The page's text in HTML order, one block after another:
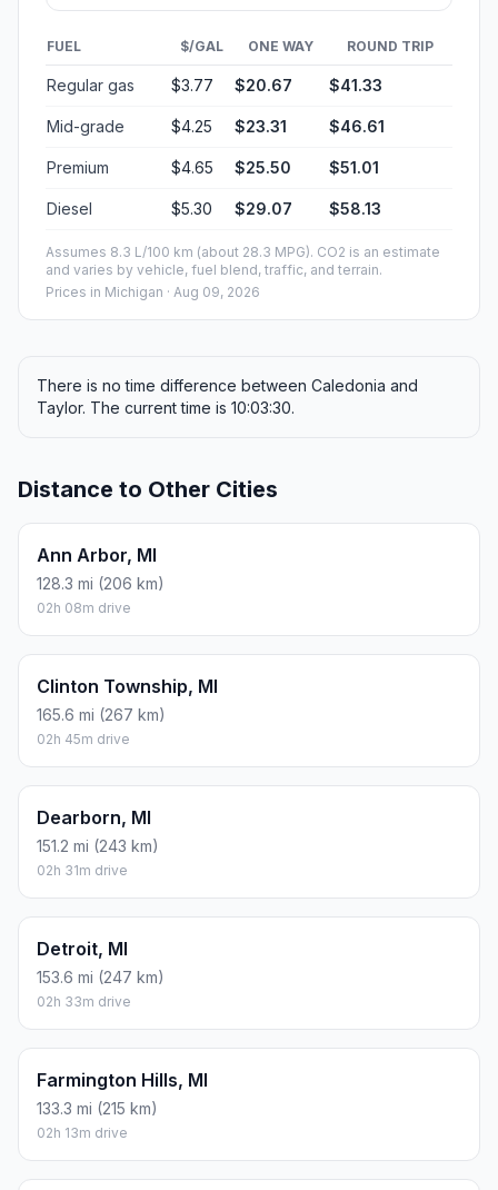
FUEL $/GAL ONE WAY ROUND TRIP
Regular gas $3.77 $20.67 $41.33
Mid-grade $4.25 $23.31 $46.61
Premium $4.65 $25.50 $51.01
Diesel $5.30 $29.07 $58.13
Assumes 8.3 L/100 km (about 28.3 MPG). CO2 is an estimate
and varies by vehicle, fuel blend, traffic, and terrain.
Prices in Michigan · Aug 09, 2026
There is no time difference between Caledonia and
Taylor. The current time is 10:03:30.
Distance to Other Cities
Ann Arbor, MI
128.3 mi (206 km)
02h 08m drive
Clinton Township, MI
165.6 mi (267 km)
02h 45m drive
Dearborn, MI
151.2 mi (243 km)
02h 31m drive
Detroit, MI
153.6 mi (247 km)
02h 33m drive
Farmington Hills, MI
133.3 mi (215 km)
02h 13m drive